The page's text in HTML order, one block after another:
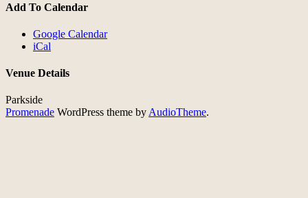
Add To Calendar
Google Calendar
iCal
Venue Details
Parkside
Promenade WordPress theme byAudioTheme.